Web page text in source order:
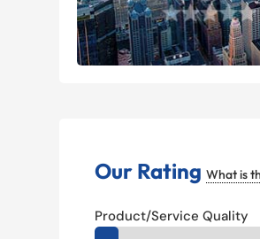
Our RatingWhat is
Product/Service Quality